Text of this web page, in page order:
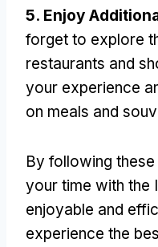
5. Enjoy
forget to explore
restaurants and
your experience
on meals and
By following
your time with the
enjoyable and
experience the